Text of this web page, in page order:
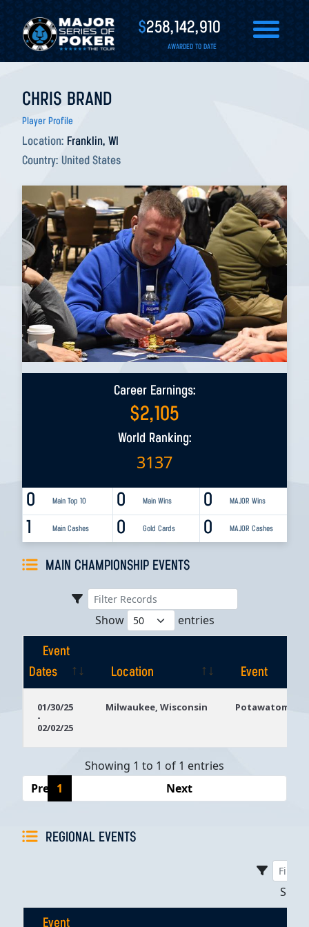
$258,142,910
AWARDED TO DATE
CHRIS BRAND
Player Profile
Location: Franklin, WI
Country: United States
Career Earnings:
$2,105
World Ranking:
3137
0 Main Top 10 0 MAJOR Wins
0 Main Wins
1 Main Cashes 0 MAJOR Cashes
0 Gold Cards
MAIN CHAMPIONSHIP EVENTS
Show entries
Event
Dates
Location
Event
Dates
01/30/25
-
02/02/25
Milwaukee, Wisconsin Potawatomi
Showing 1 to 1 of 1 entries
Previous
1 Next
REGIONAL EVENTS
Event